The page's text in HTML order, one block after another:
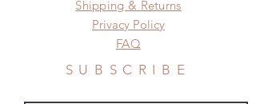
Shipping & Returns
Privacy Policy
FAQ
SUBSCRIBE